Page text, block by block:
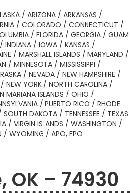
/ ARIZONA / ARKANSAS /
/ COLORADO / CONNECTICUT /
/ FLORIDA / GEORGIA / GUAM
/ INDIANA / IOWA / KANSAS /
/ MARSHALL ISLANDS / MARYLAND /
/ MINNESOTA / MISSISSIPPI /
/ NEVADA / NEW HAMPSHIRE /
/ NEW YORK / NORTH CAROLINA /
MARIANA ISLANDS / OHIO /
/ PUERTO RICO / RHODE
SOUTH DAKOTA / TENNESSEE / TEXAS
/ VIRGIN ISLANDS / WASHINGTON /
/ WYOMING / APO, FPO
OK – 74930